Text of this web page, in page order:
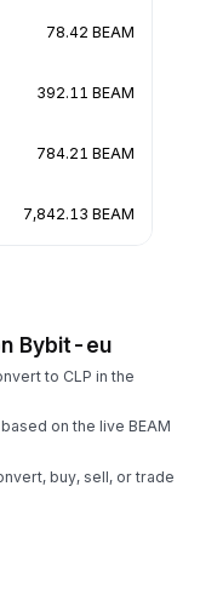
78.42 BEAM
392.11 BEAM
784.21 BEAM
7,842.13 BEAM
Bybit-eu
to CLP in the
on the live BEAM
buy, sell, or trade